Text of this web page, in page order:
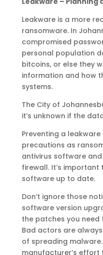
Leakware is a more
ransomware. In
compromised
personal population
bitcoins, or else they
information and how
systems.
The City of
it’s unknown if the
Preventing a
precautions as
antivirus software
firewall. It’s
software up to date.
Don’t ignore those
software version
the patches you need
Bad actors are
of spreading
manufacturer’s